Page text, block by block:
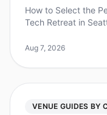
How to Select the
Tech Retreat in
venue for your
Aug 7, 2026
VENUE GUIDES BY